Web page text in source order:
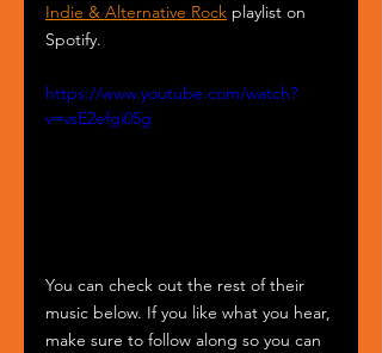
Indie & Alternative Rock playlist on
Spotify.
https://www.youtube.com/watch?
v=vsE2efgi05g
You can check out the rest of their
music below. If you like what you hear,
make sure to follow along so you can